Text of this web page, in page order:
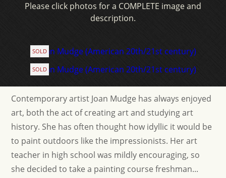
Please click photos for a COMPLETE image and
description.
SOLD
SOLD
Contemporary artist Joan Mudge has always enjoyed
art, both the act of creating art and studying art
history. She has often thought how idyllic it would be
to paint outdoors like the impressionists. Her art
teacher in high school was mildly encouraging, so
she decided to take a painting course freshman...